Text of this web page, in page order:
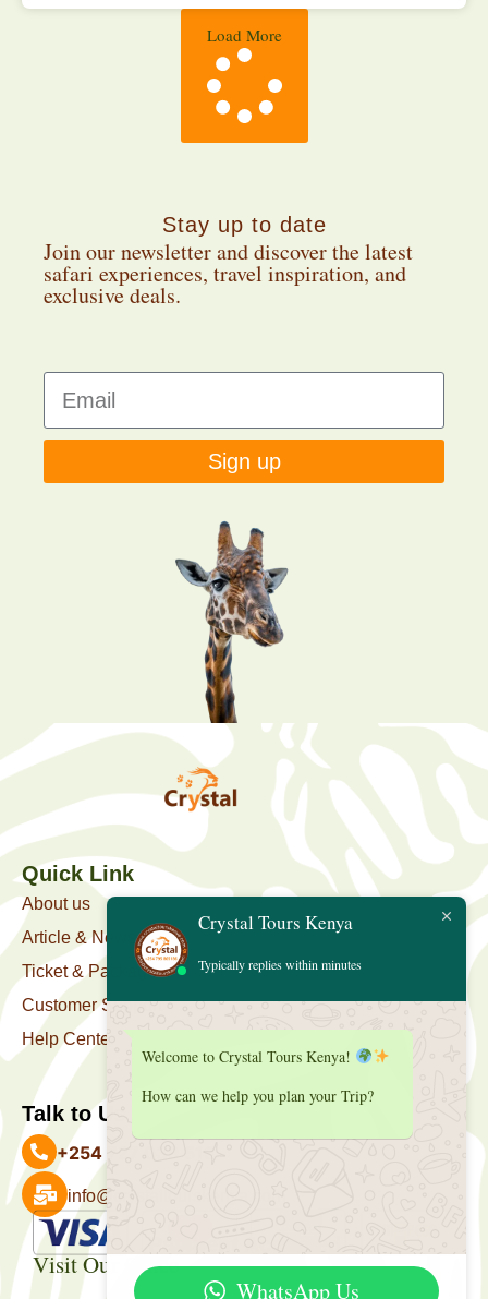
Load More
Stay up to date
Join our newsletter and discover the latest
safari experiences, travel inspiration, and
exclusive deals.
Sign up
Quick Link
About us
Article & News
Ticket & Package
Customer Support
Help Center
Talk to Us
+254 727 039 513
info@crystaltourskenya.com
Visit Our Office
Crystal Tours Kenya
Typically replies within minutes
Welcome to Crystal Tours Kenya!
How can we help you plan your Trip?
WhatsApp Us